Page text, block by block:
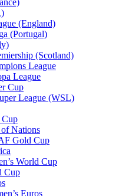
(England)
(Portugal)
(Scotland)
League
League
Cup
League (WSL)
Nations
Gold Cup
World Cup
Cup
Euros